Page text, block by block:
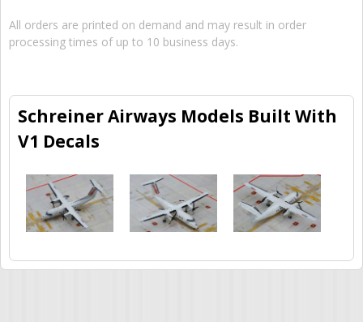
All orders are printed on demand and may result in order
processing times of up to 10 business days.
Schreiner Airways Models Built With
V1 Decals